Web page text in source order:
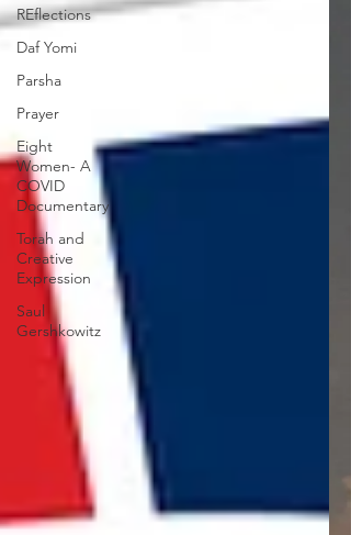
REflections
Daf Yomi
Parsha
Prayer
Eight
Women- A
COVID
Documentary
Torah and
Creative
Expression
Saul
Gershkowitz